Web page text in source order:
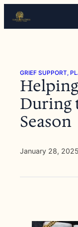
content
GRIEF SUPPORT,
During
Season
January 28, 2025